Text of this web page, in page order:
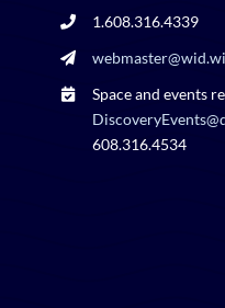
1.608.316.4339
Space and events
608.316.4534